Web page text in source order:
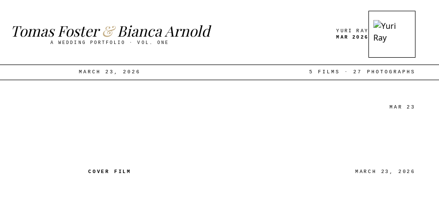
Tomas Foster & BiancaArnold
A W E D D I N G P O R F O L IO · V O L . O N E
YURI RAY
MAR 2026
MARCH 23, 2026 5 FILMS · 27 PHOTOGRAPHS
MAR 23
COVER FILM MARCH 23, 2026